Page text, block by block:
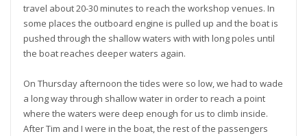
travel about 20-30 minutes to reach the workshop venues. In
some places the outboard engine is pulled up and the boat is
pushed through the shallow waters with with long poles until
the boat reaches deeper waters again.
On Thursday afternoon the tides were so low, we had to wade
a long way through shallow water in order to reach a point
where the waters were deep enough for us to climb inside.
After Tim and I were in the boat, the rest of the passengers